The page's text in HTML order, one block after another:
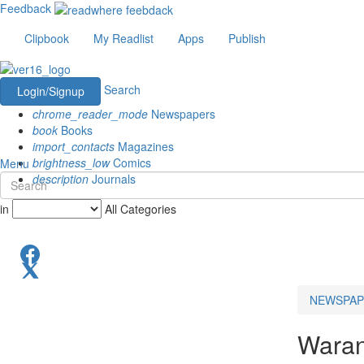
Feedback
Clipbook
My Readlist Apps Publish
Login/Signup
Search
chrome_reader_mode Newspapers
book Books
import_contacts Magazines
brightness_lowComics
description Journals
Menu
in All Categories